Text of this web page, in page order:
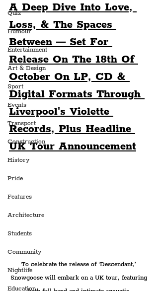
Quiz
Humour
Entertainment
Art & Design
Sport
Events
Transport
Construction
History
Pride
Features
Architecture
Students
Community
Nightlife
Education
A Deep Dive Into Love,
Loss, & The Spaces
Between — Set For
Release On The 18th Of
October On LP, CD &
Digital Formats Through
Liverpool's Violette
Records, Plus Headline
UK Tour Announcement
To celebrate the release of ‘Descendant,’
Snowgoose will embark on a UK tour, featuring